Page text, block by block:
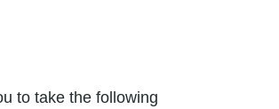
to take the following